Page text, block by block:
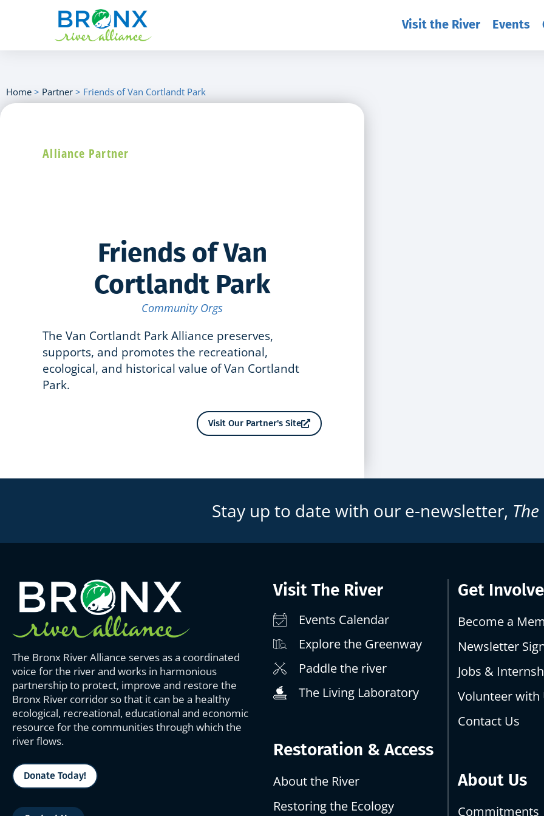
Visit the River Events
Home > Partner > Friends of Van Cortlandt Park
Alliance Partner
Friends of Van
Cortlandt Park
Community Orgs
The Van Cortlandt Park Alliance preserves,
supports, and promotes the recreational,
ecological, and historical value of Van Cortlandt
Park.
Visit Our Partner's Site
Stay up to date with our e-newsletter,
The Bronx River Alliance serves as a coordinated
voice for the river and works in harmonious
partnership to protect, improve and restore the
Bronx River corridor so that it can be a healthy
ecological, recreational, educational and economic
resource for the communities through which the
river flows.
Donate Today!
Visit The River
Events Calendar
Explore the Greenway
Paddle the river
The Living Laboratory
Restoration & Access
About the River
Restoring the Ecology
Get
Become a
Newsletter
Jobs &
Volunteer with
Contact Us
About Us
Commitments